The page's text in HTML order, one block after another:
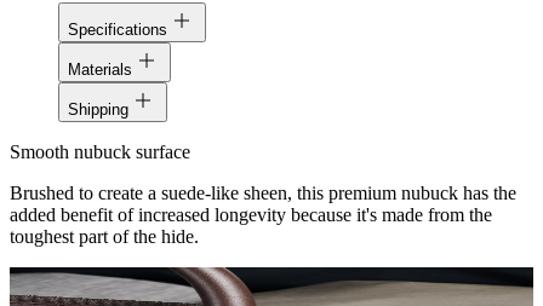
Specifications
Materials
Shipping
Smooth nubuck surface
Brushed to create a suede-like sheen, this premium nubuck has the
added benefit of increased longevity because it's made from the
toughest part of the hide.